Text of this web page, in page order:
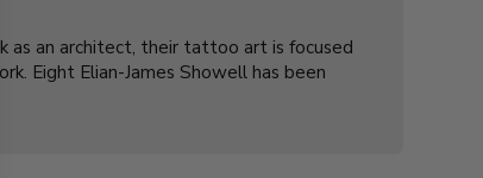
as an architect, their tattoo art is focused
Eight Elian-James Showell has been